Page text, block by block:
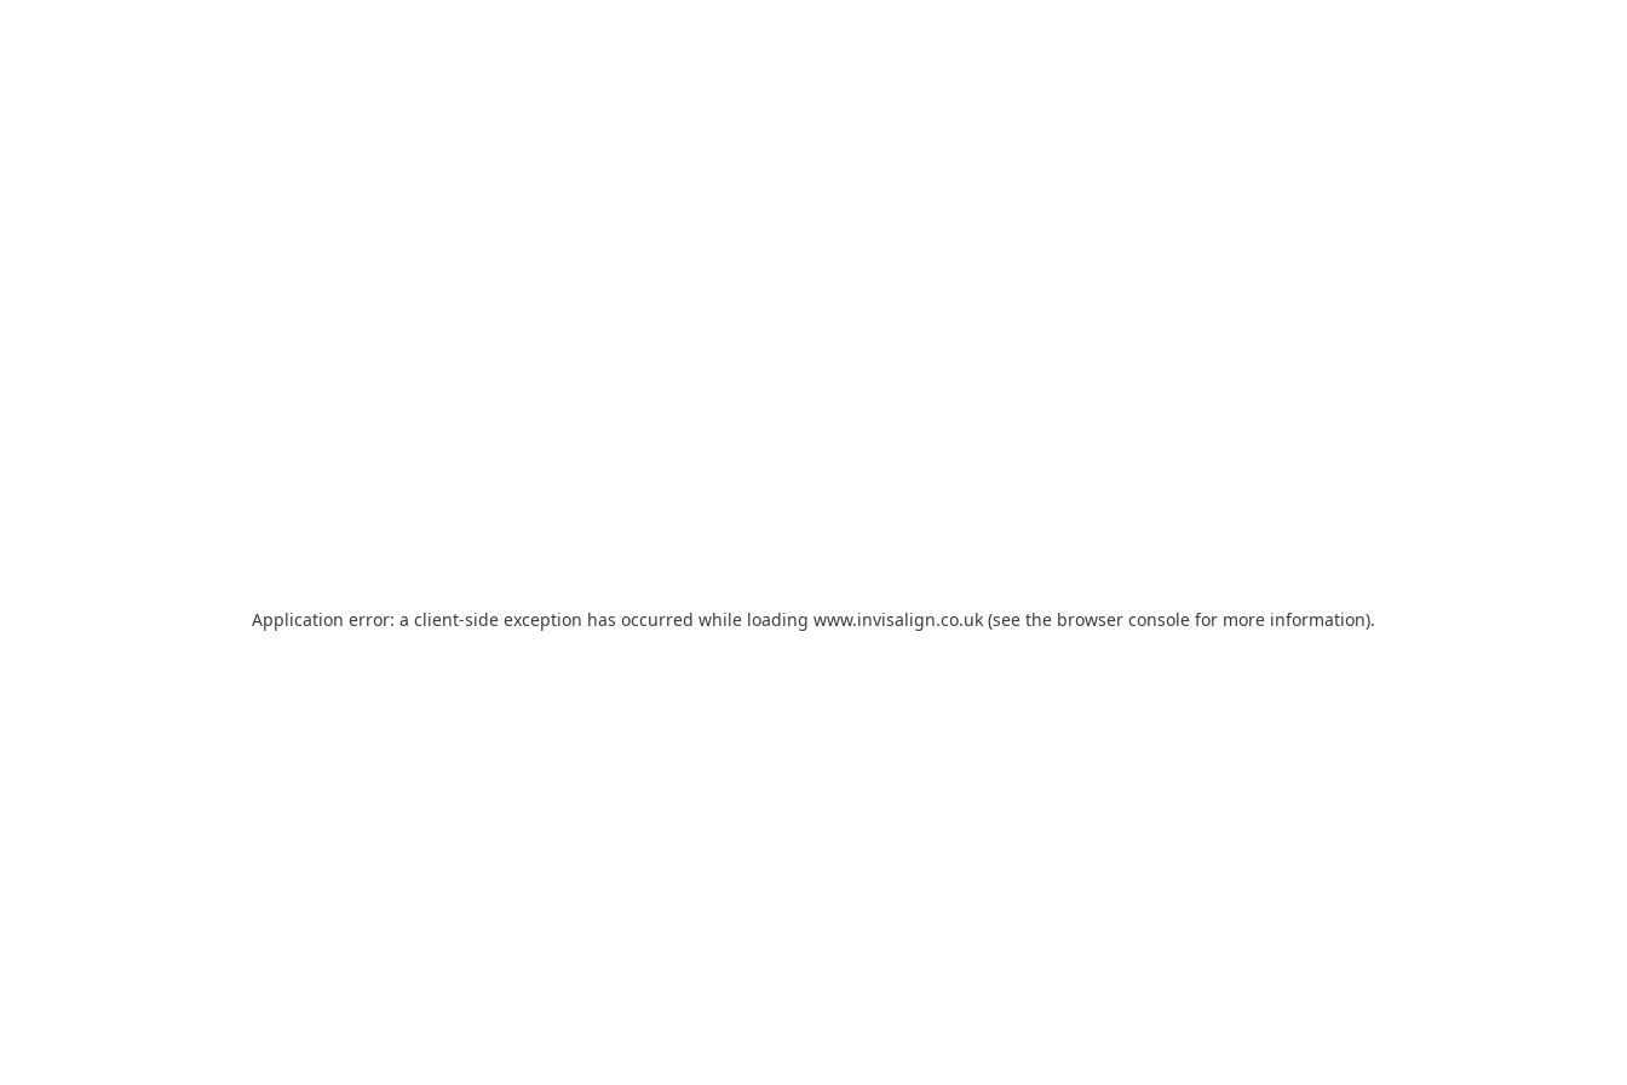
Application error: a client-side exception has occurred while loading www.invisalign.co.uk (see the browser console for more information).